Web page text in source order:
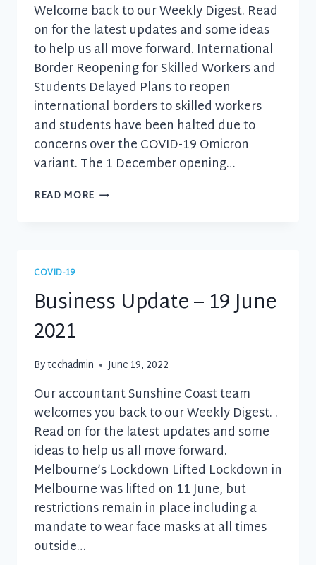
Welcome back to our Weekly Digest. Read
on for the latest updates and some ideas
to help us all move forward. International
Border Reopening for Skilled Workers and
Students Delayed Plans to reopen
international borders to skilled workers
and students have been halted due to
concerns over the COVID-19 Omicron
variant. The 1 December opening…
READ MORE BUSINESS
COVID-19
Business Update – 19 June
2021
Bytechadmin June 19, 2022
Our accountant Sunshine Coast team
welcomes you back to our Weekly Digest. .
Read on for the latest updates and some
ideas to help us all move forward.
Melbourne’s Lockdown Lifted Lockdown in
Melbourne was lifted on 11 June, but
restrictions remain in place including a
mandate to wear face masks at all times
outside…